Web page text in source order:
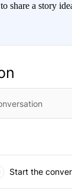
share a story
Start the